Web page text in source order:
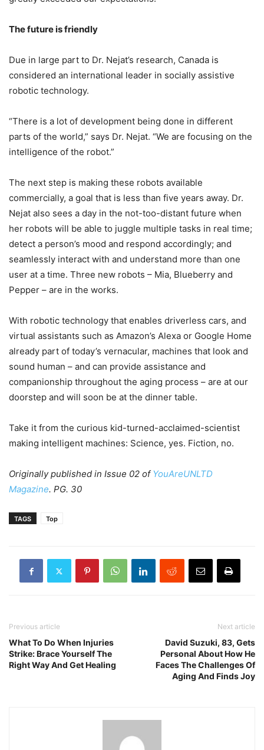
Thefuture is friendly
Due in large part to Dr. Nejat’s research, Canada is
considered an international leader in socially assistive
robotic technology.
“There is a lot of development being done in different
parts of the world,” says Dr. Nejat. “We are focusing on the
intelligence of the robot.”
The next step is making these robots available
commercially, a goal that is less than five years away. Dr.
Nejat also sees a day in the not-too-distant future when
her robots will be able to juggle multiple tasks in real time;
detect a person’s mood and respond accordingly; and
seamlessly interact with and understand more than one
user at a time. Three new robots – Mia, Blueberry and
Pepper – are in the works.
With robotic technology that enables driverless cars, and
virtual assistants such as Amazon’s Alexa or Google Home
already part of today’s vernacular, machines that look and
sound human – and can provide assistance and
companionship throughout the aging process – are at our
doorstep and will soon be at the dinner table.
Take it from the curious kid-turned-acclaimed-scientist
making intelligent machines: Science, yes. Fiction, no.
Originally published in Issue 02 of YouAreUNLTD
Magazine. PG. 30
TAGS Top
Previous article
What To Do When Injuries
Strike: Brace Yourself The
Right Way And Get Healing
Next article
David Suzuki, 83, Gets
Personal About How He
Faces The Challenges Of
Aging And Finds Joy